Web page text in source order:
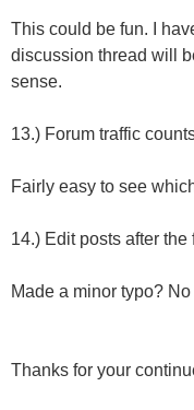
This could be fun. I
discussion thread will
sense.
13.) Forum traffic
Fairly easy to see
14.) Edit posts after the
Made a minor typo?
Thanks for your